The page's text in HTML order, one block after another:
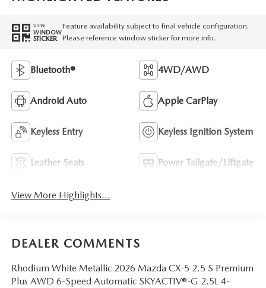
VIEW
WINDOW
STICKER
Feature availability subject to final vehicle configuration.
Please reference window sticker for more info.
Bluetooth® 4WD/AWD
Android Auto Apple CarPlay
Keyless Entry Keyless Ignition System
Leather Seats Power Tailgate/Liftgate
View More Highlights...
DEALER COMMENTS
Rhodium White Metallic 2026 Mazda CX-5 2.5 S Premium
Plus AWD 6-Speed Automatic SKYACTIV®-G 2.5L 4-